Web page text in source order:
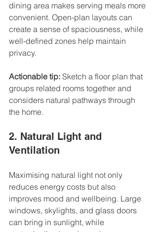
dining area makes serving meals more
convenient. Open-plan layouts can
create a sense of spaciousness, while
well-defined zones help maintain
privacy.
Actionable tip: Sketch a floor plan that
groups related rooms together and
considers natural pathways through
the home.
2. Natural Light and
Ventilation
Maximising natural light not only
reduces energy costs but also
improves mood and wellbeing. Large
windows, skylights, and glass doors
can bring in sunlight, while